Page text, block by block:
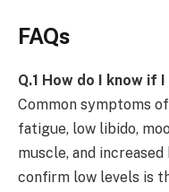
FAQs
Q.1 How do I know if
Common symptoms
fatigue, low libido,
muscle, and
confirm low levels is